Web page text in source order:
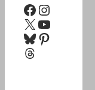
Facebook
Instagram
X YouTube
Bluesky
Pinterest
Threads